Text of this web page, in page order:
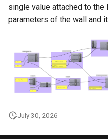
single value attached to
parameters of the wall and
July 30, 2026